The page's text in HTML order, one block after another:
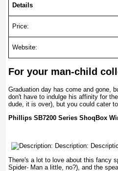
Details
Price:
Website:
For your man-child
Graduation day has come and gone,
don't have to indulge his affinity for
dude, it is over), but you could cater
Phillips SB7200 Se­ries ShoqBox
There's a lot to love about this fancy
Spider- Man a little, no?), and the